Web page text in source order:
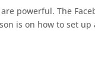
powerful. The
is on how to set